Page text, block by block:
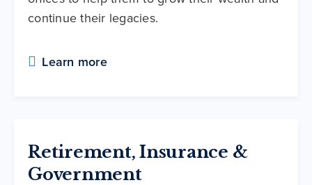
continue their legacies.
Learn more
Retirement, Insurance &
Government